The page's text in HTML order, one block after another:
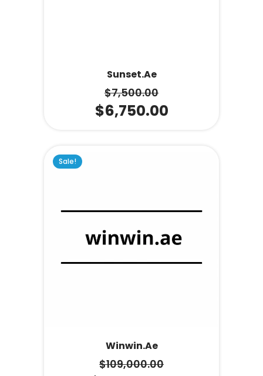
Sunset.ae
$7,500.00
$6,750.00
Sale!
Winwin.ae
$109,000.00